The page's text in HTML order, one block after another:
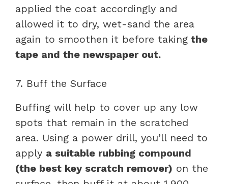
applied the coat accordingly and
allowed it to dry, wet-sand the area
again to smoothen it before taking the
tape and the newspaper out.
7. Buff the Surface
Buffing will help to cover up any low
spots that remain in the scratched
area. Using a power drill, you’ll need to
apply a suitable rubbing compound
(the best key scratch remover) on the